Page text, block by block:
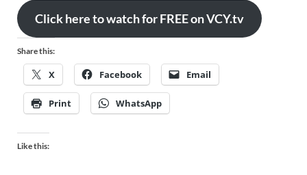
Click here to watch for FREE on VCY.tv
Share this:
X Facebook Email
Print WhatsApp
Like this: